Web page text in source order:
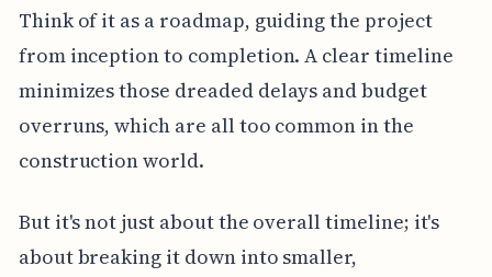
Think of it as a roadmap, guiding the project
from inception to completion. A clear timeline
minimizes those dreaded delays and budget
overruns, which are all too common in the
construction world.
But it's not just about the overall timeline; it's
about breaking it down into smaller,